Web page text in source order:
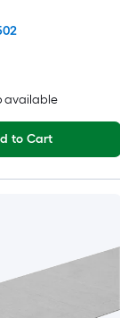
available
to Cart